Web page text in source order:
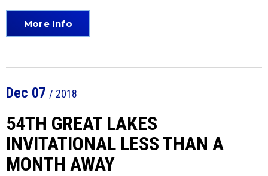
More Info
Dec 07 / 2018
54TH GREAT LAKES
INVITATIONAL LESS THAN A
MONTH AWAY